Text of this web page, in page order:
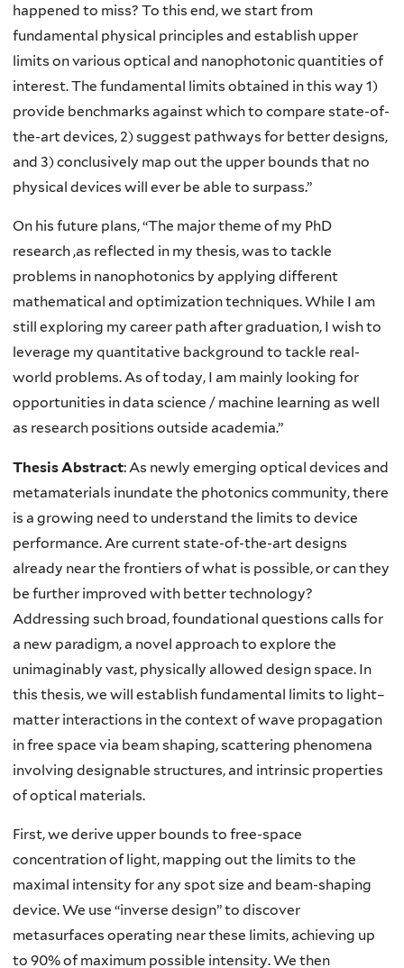
happened to miss? To this end, we start from
fundamental physical principles and establish upper
limits on various optical and nanophotonic quantities of
interest. The fundamental limits obtained in this way 1)
provide benchmarks against which to compare state-of-
the-art devices, 2) suggest pathways for better designs,
and 3) conclusively map out the upper bounds that no
physical devices will ever be able to surpass.”
On his future plans, “The major theme of my PhD
research ,as reflected in my thesis, was to tackle
problems in nanophotonics by applying different
mathematical and optimization techniques. While I am
still exploring my career path after graduation, I wish to
leverage my quantitative background to tackle real-
world problems. As of today, I am mainly looking for
opportunities in data science / machine learning as well
as research positions outside academia.”
Thesis Abstract: As newly emerging optical devices and
metamaterials inundate the photonics community, there
is a growing need to understand the limits to device
performance. Are current state-of-the-art designs
already near the frontiers of what is possible, or can they
be further improved with better technology?
Addressing such broad, foundational questions calls for
a new paradigm, a novel approach to explore the
unimaginably vast, physically allowed design space. In
this thesis, we will establish fundamental limits to light–
matter interactions in the context of wave propagation
in free space via beam shaping, scattering phenomena
involving designable structures, and intrinsic properties
of optical materials.
First, we derive upper bounds to free-space
concentration of light, mapping out the limits to the
maximal intensity for any spot size and beam-shaping
device. We use “inverse design” to discover
metasurfaces operating near these limits, achieving up
to 90% of maximum possible intensity. We then